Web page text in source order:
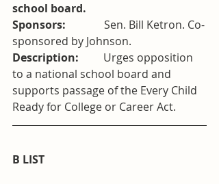
school board.
Sponsors: Sen. Bill Ketron. Co-
sponsored by Johnson.
Description: Urges opposition
to a national school board and
supports passage of the Every Child
Ready for College or Career Act.
B LIST